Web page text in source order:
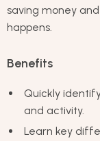
saving money
happens.
Benefits
Quickly
and activity.
Learn key